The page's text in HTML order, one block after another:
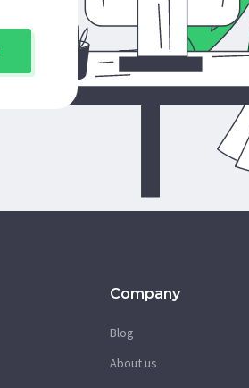
Company
Blog
About us